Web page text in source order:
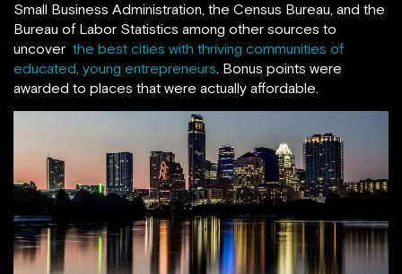
Small Business Administration, the Census Bureau, and the
Bureau of Labor Statistics among other sources to
uncover the best cities with thriving communities of
educated, young entrepreneurs. Bonus points were
awarded to places that were actually affordable.